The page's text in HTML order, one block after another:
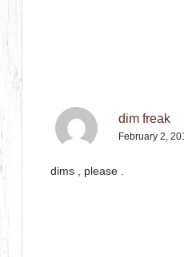
dim freak
February 2,
dims , please .